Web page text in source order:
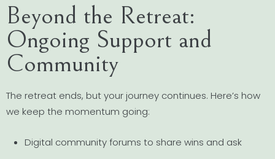
Beyond the Retreat:
Ongoing Support and
Community
The retreat ends, but your journey continues. Here’s how
we keep the momentum going:
Digital community forums to share wins and ask